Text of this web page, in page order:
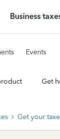
Business
Events
Get
Get your